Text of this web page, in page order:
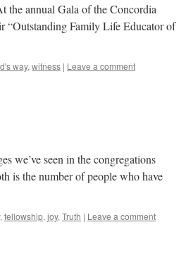
the annual Gala of the Concordia
“Outstanding Family Life Educator of
way, witness | Leave a comment
we’ve seen in the congregations
is the number of people who have
, fellowship, joy, Truth | Leave a comment